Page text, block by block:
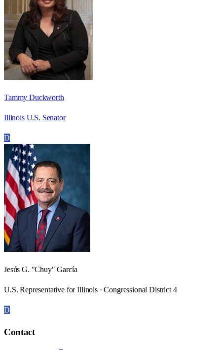
Tammy Duckworth
Illinois U.S. Senator
D
Jesús G. "Chuy" García
U.S. Representative for Illinois · Congressional District 4
D
Contact